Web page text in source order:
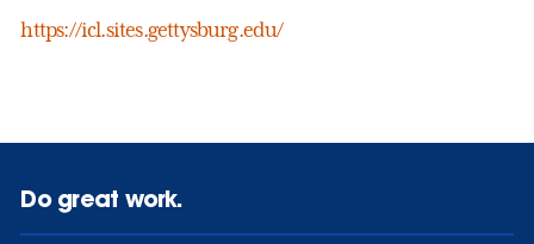
https://icl.sites.gettysburg.edu/
Do great work.